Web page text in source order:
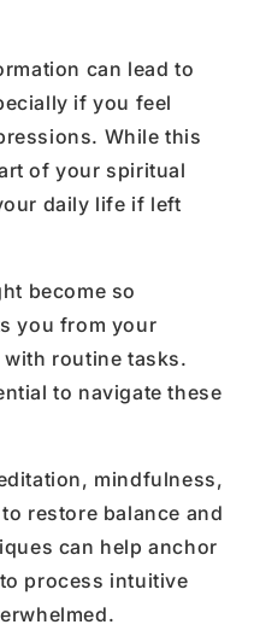
can lead to
if you feel
While this
of your spiritual
daily life if left
become so
you from your
routine tasks.
to navigate these
mindfulness,
restore balance and
can help anchor
process intuitive